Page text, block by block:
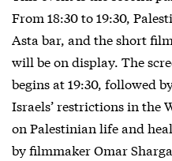
From 18:30 to 19:30,
Asta bar, and the short
will be on display. The
begins at 19:30, followed
Israels’ restrictions in the
on Palestinian life and
by filmmaker Omar